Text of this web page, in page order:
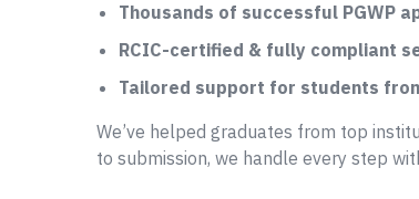
Thousands of successful PGWP
RCIC-certified & fully compliant
Tailored support for students
We’ve helped graduates from top
to submission, we handle every step